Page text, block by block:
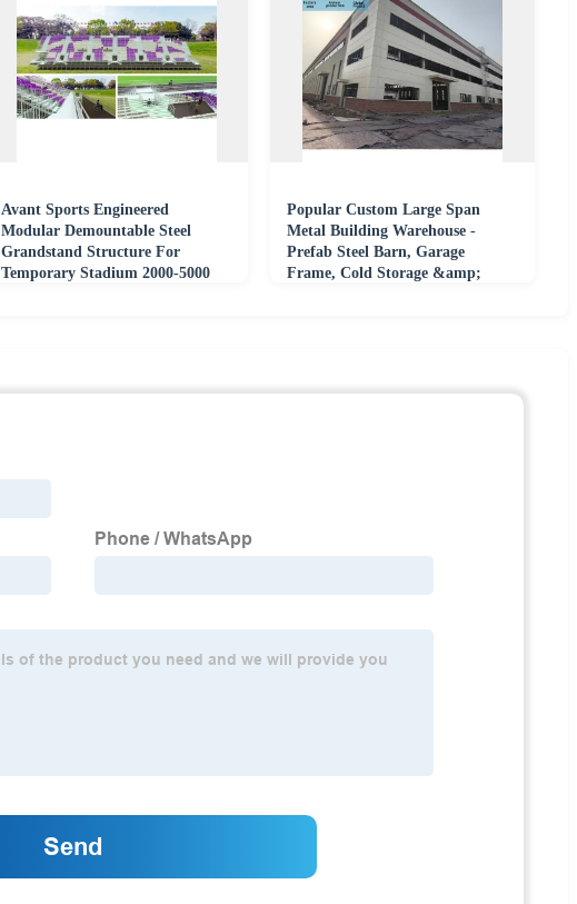
Avant Sports Engineered
Modular Demountable Steel
Grandstand Structure For
Temporary Stadium 2000-5000
Popular Custom Large Span
Metal Building Warehouse -
Prefab Steel Barn, Garage
Frame, Cold Storage &amp;